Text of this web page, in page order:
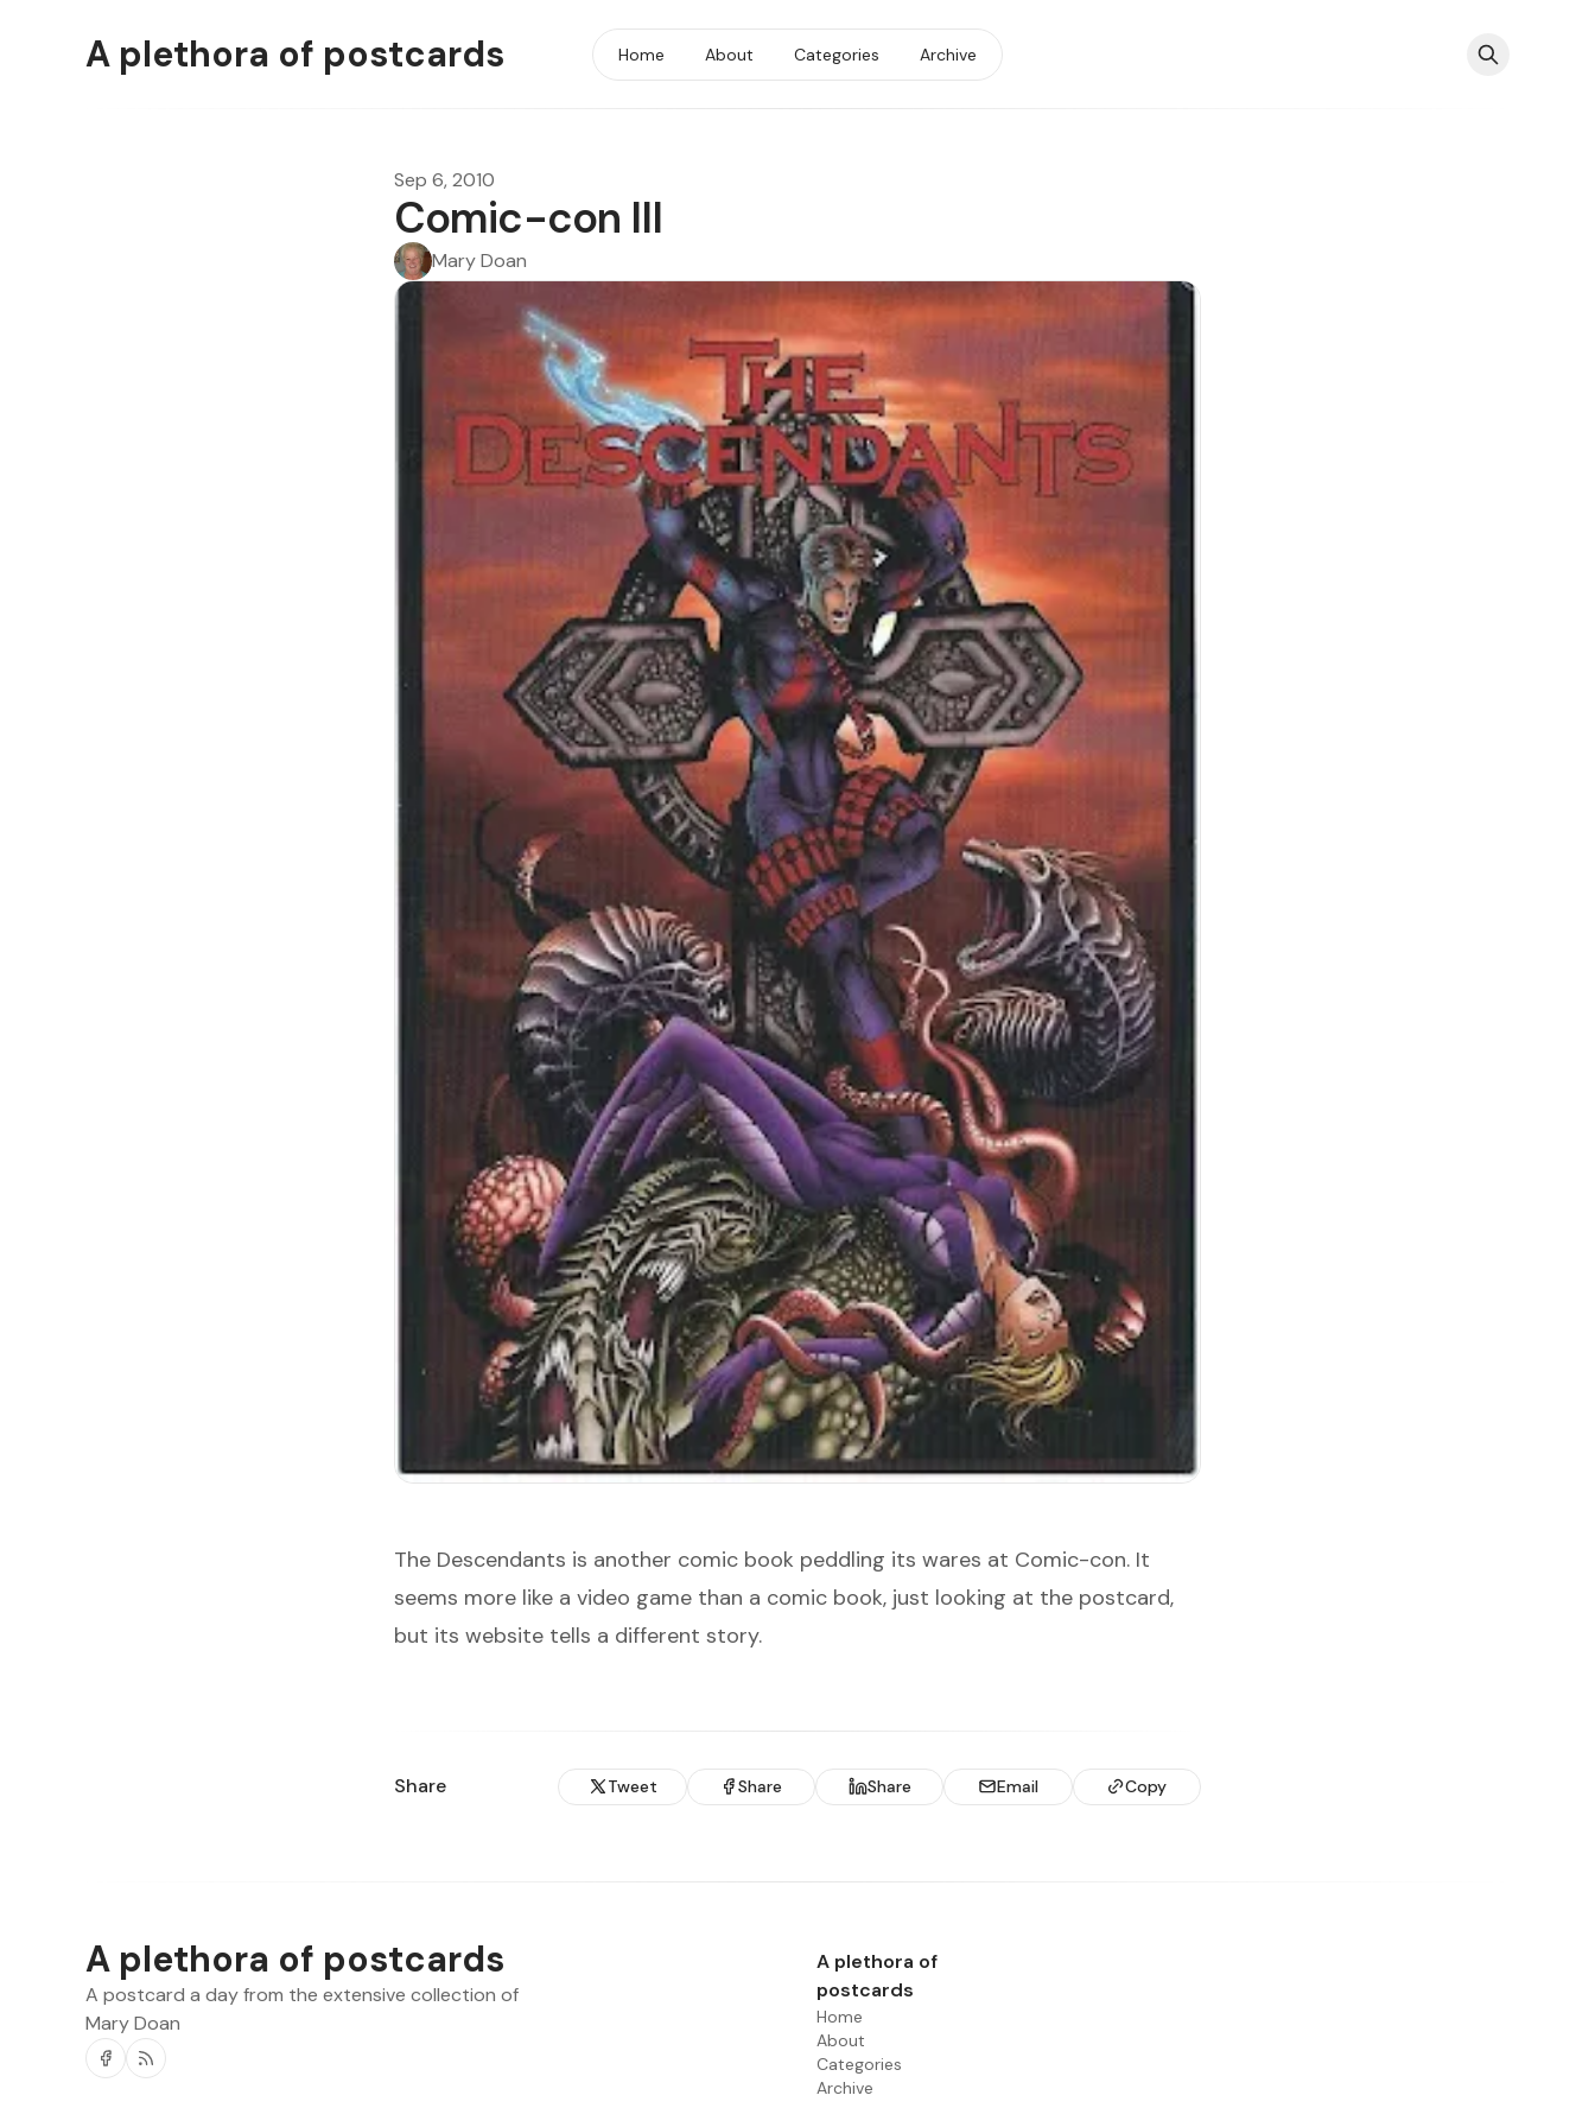
A plethora of postcards Home About Categories Archive
Sep 6, 2010
Comic-con III
Mary Doan
The Descendants is another comic book peddling its wares at Comic-con. It
seems more like a video game than a comic book, just looking at the postcard,
but its website tells a different story.
Share Tweet Share Share Email Copy
A plethora of postcards
A postcard a day from the extensive collection of
Mary Doan
Facebook
RSS
A plethora of
postcards
Home
About
Categories
Archive